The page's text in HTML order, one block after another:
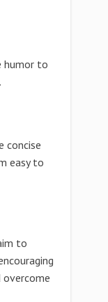
humor to
concise
easy to
to